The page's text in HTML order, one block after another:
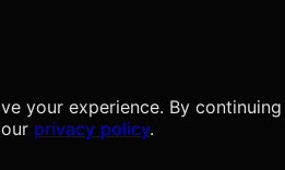
your experience. By continuing
privacy policy.